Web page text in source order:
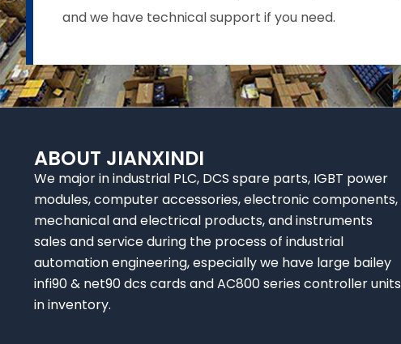
and we have technical support if you need.
ABOUT JIANXINDI
We major in industrial PLC, DCS spare parts, IGBT power
modules, computer accessories, electronic components,
mechanical and electrical products, and instruments
sales and service during the process of industrial
automation engineering, especially we have large bailey
infi90 & net90 dcs cards and AC800 series controller units
in inventory.